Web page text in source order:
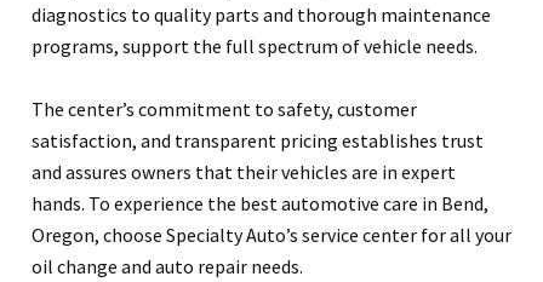
diagnostics to quality parts and thorough maintenance
programs, support the full spectrum of vehicle needs.
The center’s commitment to safety, customer
satisfaction, and transparent pricing establishes trust
and assures owners that their vehicles are in expert
hands. To experience the best automotive care in Bend,
Oregon, choose Specialty Auto’s service center for all your
oil change and auto repair needs.